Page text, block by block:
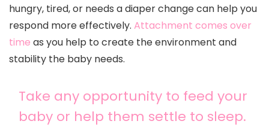
hungry, tired, or needs a diaper change can help you
respond more effectively. Attachment comes over
time as you help to create the environment and
stability the baby needs.
Take any opportunity to feed your
baby or help them settle to sleep.